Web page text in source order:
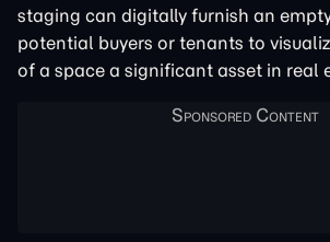
staging can digitally furnish an
potential buyers or tenants to
of a space a significant asset in real